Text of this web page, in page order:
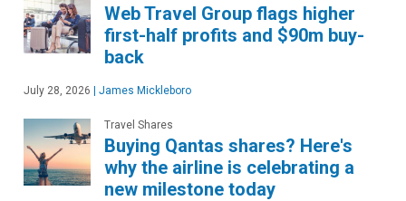
Web Travel Group flags higher
first-half profits and $90m buy-
back
July 28, 2026 | James Mickleboro
Travel Shares
Buying Qantas shares? Here's
why the airline is celebrating a
new milestone today